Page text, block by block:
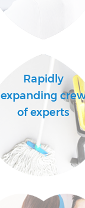
Rapidly
expanding
of experts